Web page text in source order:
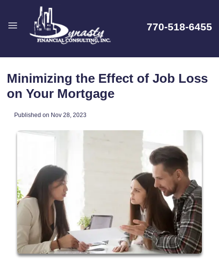
770-518-6455
Minimizing the Effect of Job Loss
on Your Mortgage
Published on Nov 28, 2023